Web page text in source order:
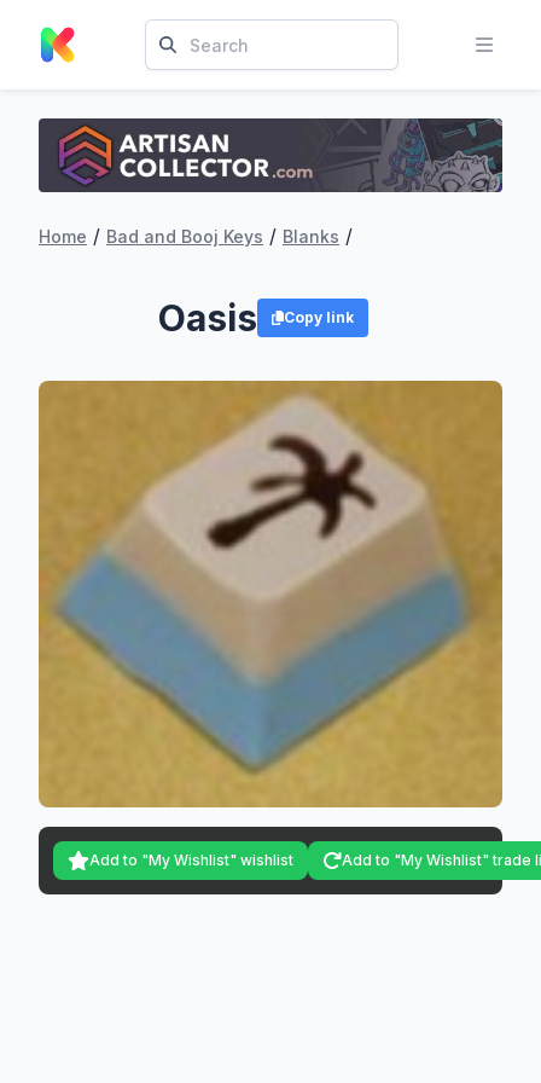
Home / Bad and Booj Keys / Blanks /
Oasis Copy link
Add to "My Wishlist" wishlist Add to "My Wishlist" trade